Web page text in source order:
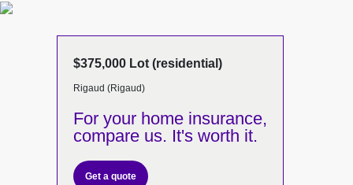
$375,000 Lot (residential)
Rigaud (Rigaud)
For your home insurance,
compare us. It's worth it.
Get a quote